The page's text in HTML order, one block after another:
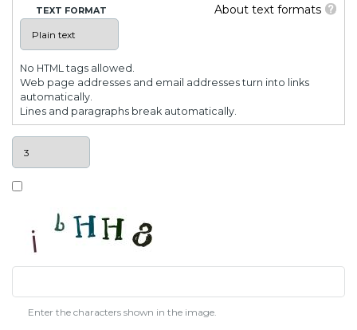
About text formats
TEXT FORMAT
No HTML tags allowed.
Web page addresses and email addresses turn into links
automatically.
Lines and paragraphs break automatically.
Enter the characters shown in the image.